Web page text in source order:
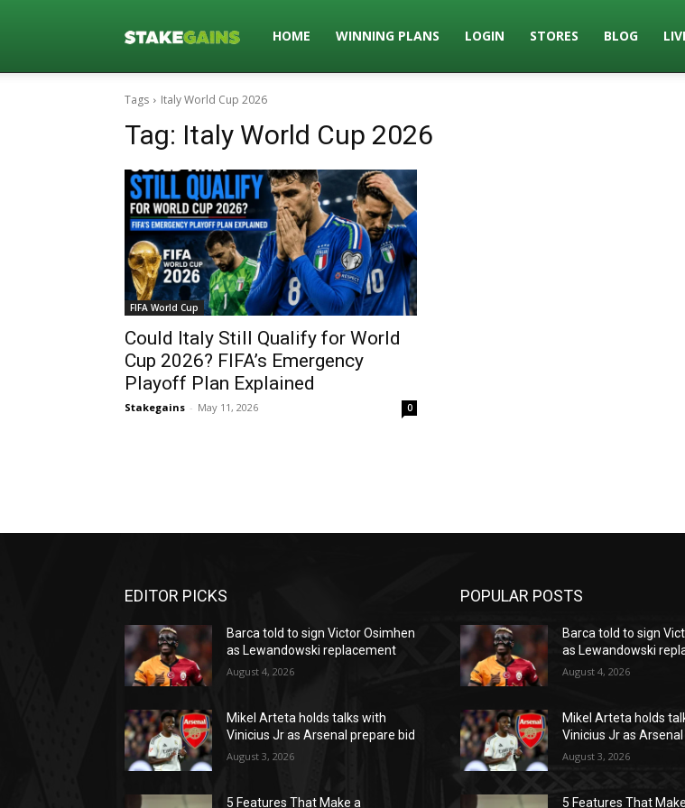
Stakegains
Blog
HOME WINNING PLANS LOGIN STORES BLOG
Tags Italy World Cup 2026
Tag: Italy World Cup 2026
FIFA World Cup
Could Italy Still Qualify for World
Cup 2026? FIFA’s Emergency
Playoff Plan Explained
Stakegains - May 11, 2026 0
EDITOR PICKS
Barca told to sign Victor Osimhen
as Lewandowski replacement
August 4, 2026
Mikel Arteta holds talks with
Vinicius Jr as Arsenal prepare bid
August 3, 2026
5 Features That Make a
POPULAR POSTS
Barca told to sign
as Lewandowski
August 4, 2026
Mikel Arteta holds
Vinicius Jr as
August 3, 2026
5 Features That